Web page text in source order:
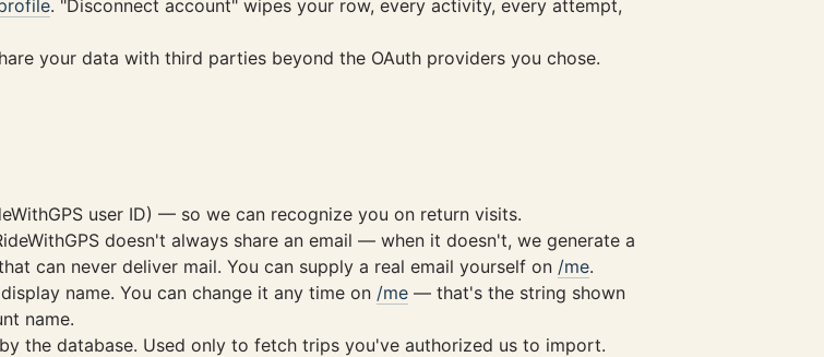
. "Disconnect account" wipes your row, every activity, every attempt,
your data with third parties beyond the OAuth providers you chose.
user ID) — so we can recognize you on return visits.
doesn't always share an email — when it doesn't, we generate a
can never deliver mail. You can supply a real email yourself on /me.
name. You can change it any time on /me — that's the string shown
name.
the database. Used only to fetch trips you've authorized us to import.